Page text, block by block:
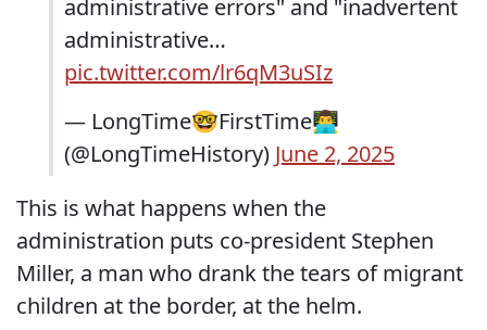
administrative errors" and "inadvertent
administrative…
pic.twitter.com/lr6qM3uSIz
— LongTime🤓FirstTime👨‍💻
(@LongTimeHistory) June 2, 2025
This is what happens when the
administration puts co-president Stephen
Miller, a man who drank the tears of migrant
children at the border, at the helm.